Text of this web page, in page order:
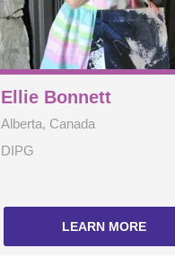
Ellie Bonnett
Alberta, Canada
DIPG
LEARN MORE